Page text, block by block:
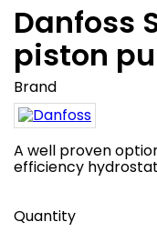
Danfoss
piston
Brand
A well proven
efficiency
Quantity